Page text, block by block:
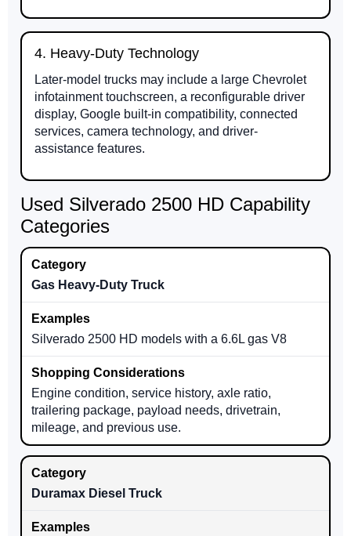
4. Heavy-Duty Technology
Later-model trucks may include a large Chevrolet
infotainment touchscreen, a reconfigurable driver
display, Google built-in compatibility, connected
services, camera technology, and driver-
assistance features.
Used Silverado 2500 HD Capability
Categories
Gas Heavy-Duty Truck
Silverado 2500 HD models with a 6.6L gas V8
Engine condition, service history, axle ratio,
trailering package, payload needs, drivetrain,
mileage, and previous use.
Duramax Diesel Truck